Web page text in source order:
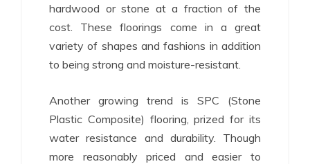
hardwood or stone at a fraction of the
cost. These floorings come in a great
variety of shapes and fashions in addition
to being strong and moisture-resistant.
Another growing trend is SPC (Stone
Plastic Composite) flooring, prized for its
water resistance and durability. Though
more reasonably priced and easier to